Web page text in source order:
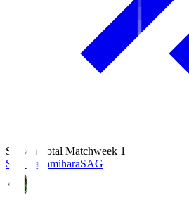
Season Total Matchweek 1
S.C. SagamiharaSAG